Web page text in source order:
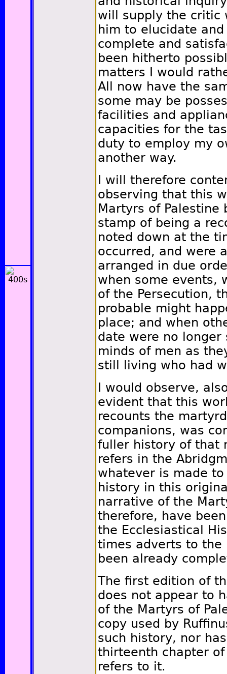
will supply the critic
him to elucidate
complete and
been hitherto
matters I would
All now have the
some may be
facilities and
capacities for the
duty to employ my
another way.
I will therefore
observing that this
Martyrs of
stamp of being a
noted down at the
occurred, and were
arranged in due
when some events,
of the Persecution,
probable might
place; and when
date were no
minds of men as
still living who had
I would observe,
evident that this
recounts the
companions, was
fuller history of that
refers in the
whatever is made
history in this
narrative of the
therefore, have
the Ecclesiastical
times adverts to the
been already
The first edition of
does not appear to
of the Martyrs of
copy used by
such history, nor
thirteenth chapter
refers to it.